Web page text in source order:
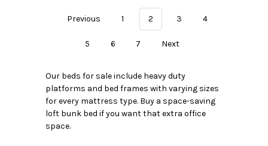
Previous 1 2 3 4
5 6 7 Next
Our beds for sale include heavy duty
platforms and bed frames with varying sizes
for every mattress type. Buy a space-saving
loft bunk bed if you want that extra office
space.